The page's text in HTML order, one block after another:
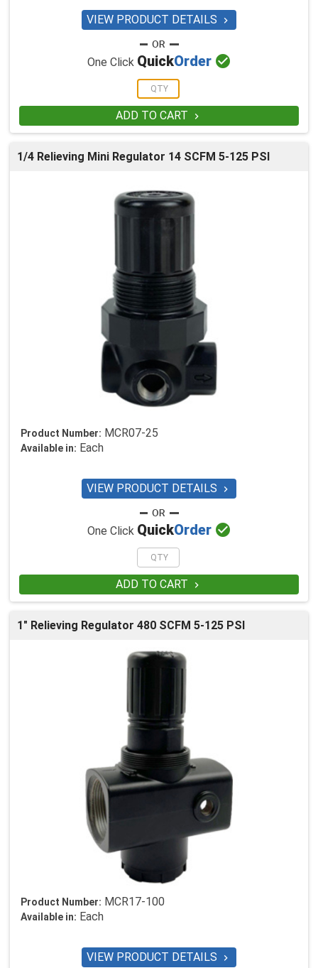
VIEW PRODUCT DETAILS 
One Click QuickOrder 
ADD TO CART 
1/4 Relieving Mini Regulator 14 SCFM 5-125 PSI
Product Number: MCR07-25
Available in: Each
VIEW PRODUCT DETAILS 
One Click QuickOrder 
ADD TO CART 
1" Relieving Regulator 480 SCFM 5-125 PSI
Product Number: MCR17-100
Available in: Each
VIEW PRODUCT DETAILS 